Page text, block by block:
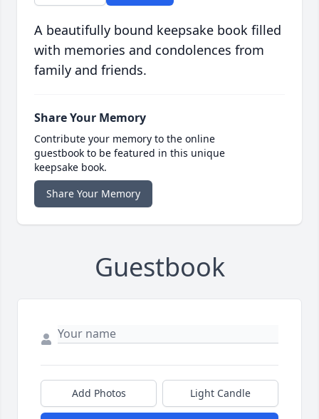
A beautifully bound keepsake book filled
with memories and condolences from
family and friends.
Share Your Memory
Contribute your memory to the online
guestbook to be featured in this unique
keepsake book.
Share Your Memory
Guestbook
Add Photos Light Candle